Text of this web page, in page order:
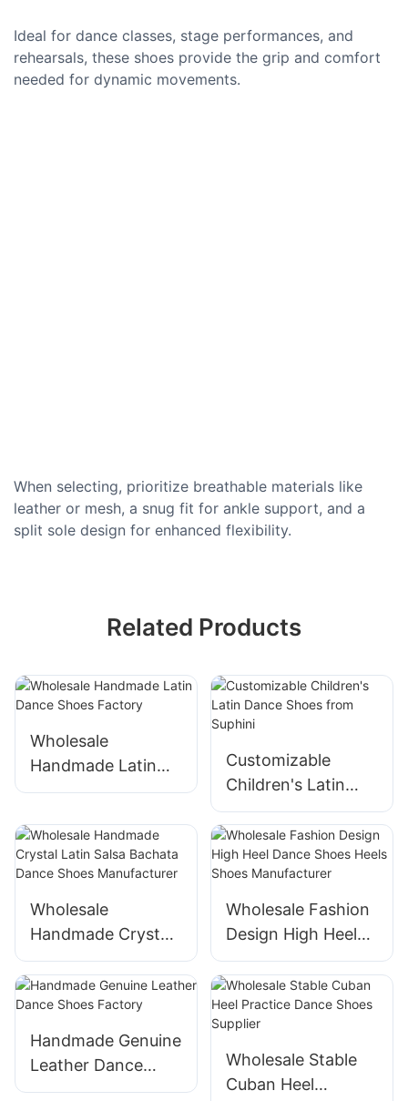
Ideal for dance classes, stage performances, and
rehearsals, these shoes provide the grip and comfort
needed for dynamic movements.
When selecting, prioritize breathable materials like
leather or mesh, a snug fit for ankle support, and a
split sole design for enhanced flexibility.
Related Products
Wholesale
Handmade Latin
Dance Shoes
Customizable
Children's Latin
Dance Shoes from
Suphini
Wholesale
Handmade Crystal
Latin Salsa Bachata
Dance Shoes
Manufacturer
Wholesale Fashion
Design High Heel
Dance Shoes Heels
Shoes
Manufacturer
Handmade Genuine
Leather Dance
Shoes Factory
Wholesale Stable
Cuban Heel